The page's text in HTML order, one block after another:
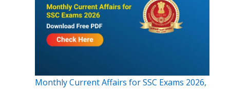
Monthly Current Affairs for SSC Exams 2026,